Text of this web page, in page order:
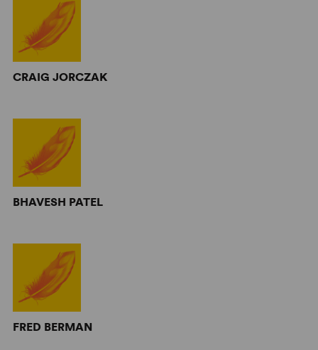
CRAIG JORCZAK
BHAVESH PATEL
FRED BERMAN